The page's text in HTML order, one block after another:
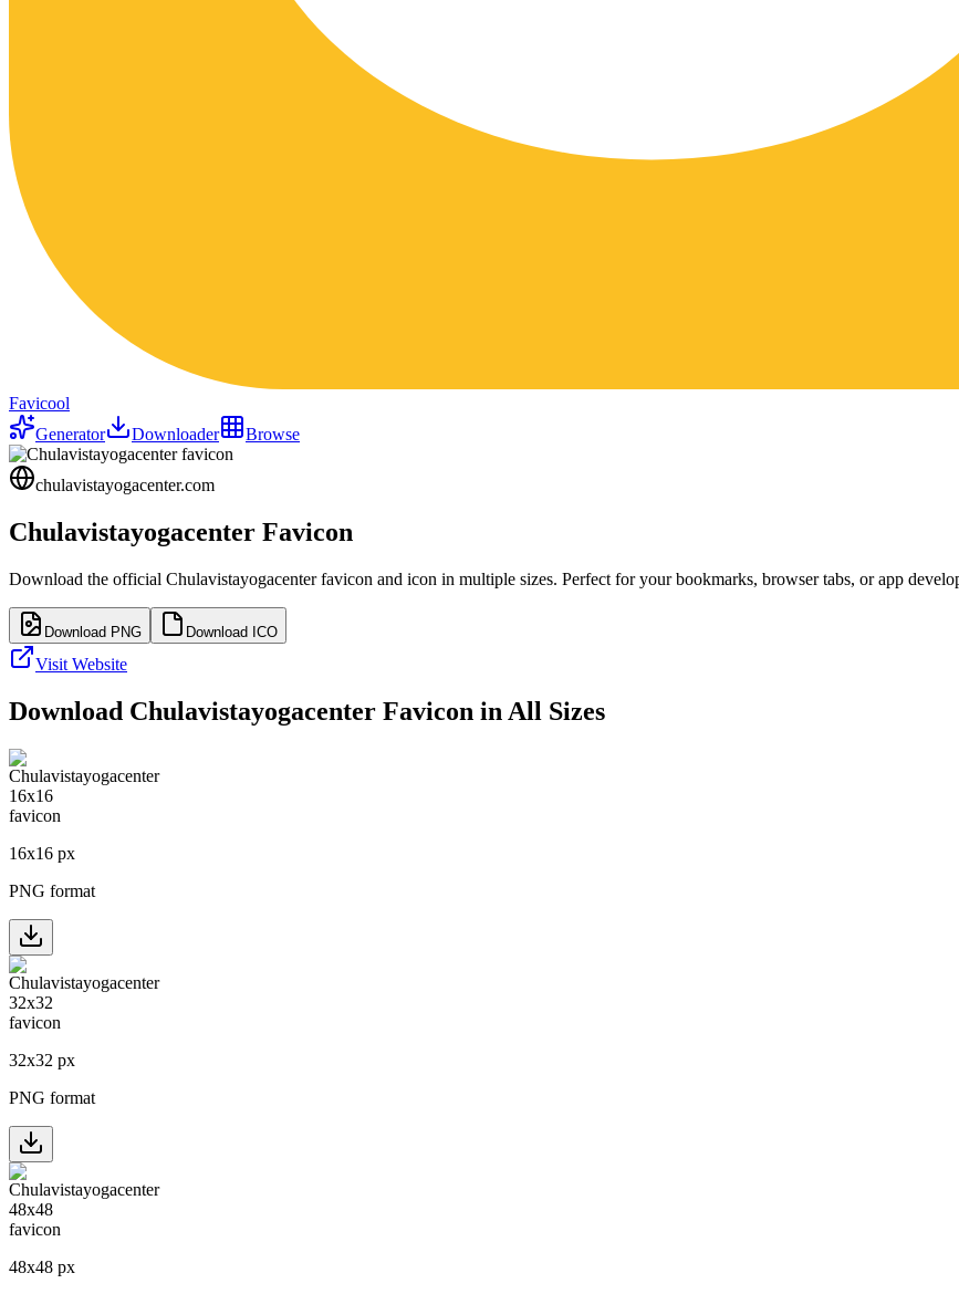
Favicool
Generator
Downloader Browse
chulavistayogacenter.com
Chulavistayogacenter Favicon
Download the official Chulavistayogacenterfavicon and icon in multiple sizes. Perfect for your bookmarks, browser tabs, or app
Download PNG Download ICO
Visit Website
Download Chulavistayogacenter Favicon in All Sizes
16x16 px
PNG format
32x32 px
PNG format
48x48 px